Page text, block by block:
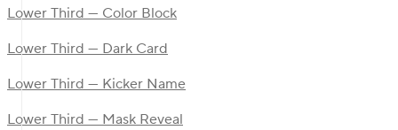
Lower Third — Color Block
Lower Third — Dark Card
Lower Third — Kicker Name
Lower Third — Mask Reveal